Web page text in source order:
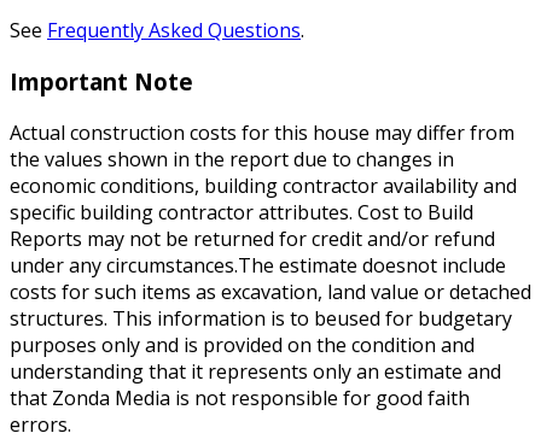
See Frequently Asked Questions.
Important Note
Actual construction costs for this house may differ from
the values shown in the report due to changes in
economic conditions, building contractor availability and
specific building contractor attributes. Cost to Build
Reports may not be returned for credit and/or refund
under any circumstances.The estimate doesnot include
costs for such items as excavation, land value or detached
structures. This information is to beused for budgetary
purposes only and is provided on the condition and
understanding that it represents only an estimate and
that Zonda Media is not responsible for good faith
errors.